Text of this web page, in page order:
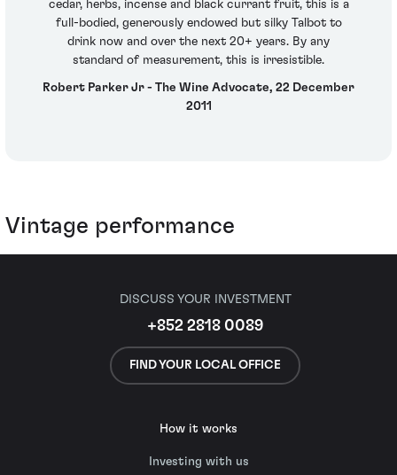
cedar, herbs, incense and black currant fruit, this is a
full-bodied, generously endowed but silky Talbot to
drink now and over the next 20+ years. By any
standard of measurement, this is irresistible.
Robert Parker Jr - The Wine Advocate, 22 December
2011
Vintage performance
DISCUSS YOUR INVESTMENT
+852 2818 0089
FIND YOUR LOCAL OFFICE
How it works
Investing with us